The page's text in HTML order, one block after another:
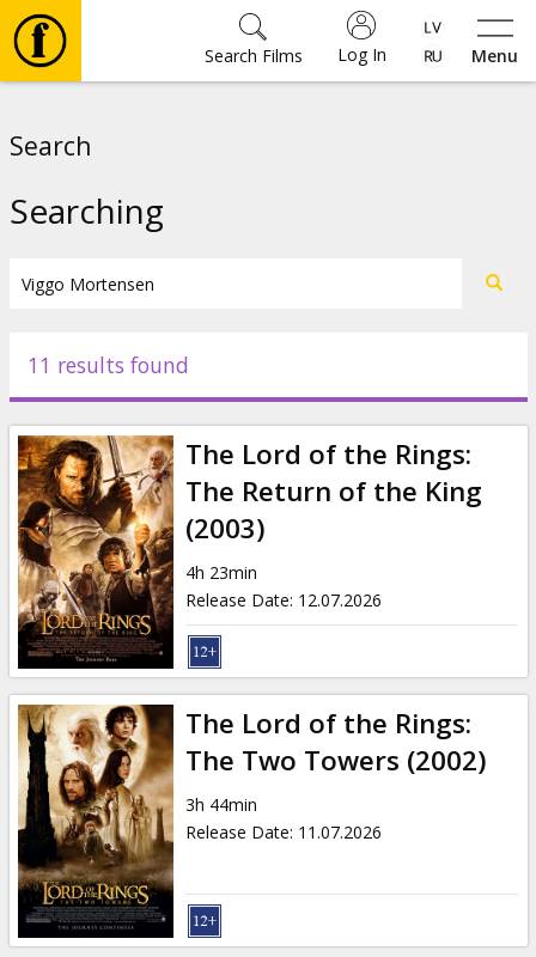
Menu
Log In
Search Films
Events
News
Gift
cards
Cinema
snacks
B2B
Cinema
Club
Search
Searching
11 results found
The Lord of the Rings:
The Return of the King
(2003)
4h 23min
Release Date: 12.07.2026
The Lord of the Rings:
The Two Towers (2002)
3h 44min
Release Date: 11.07.2026